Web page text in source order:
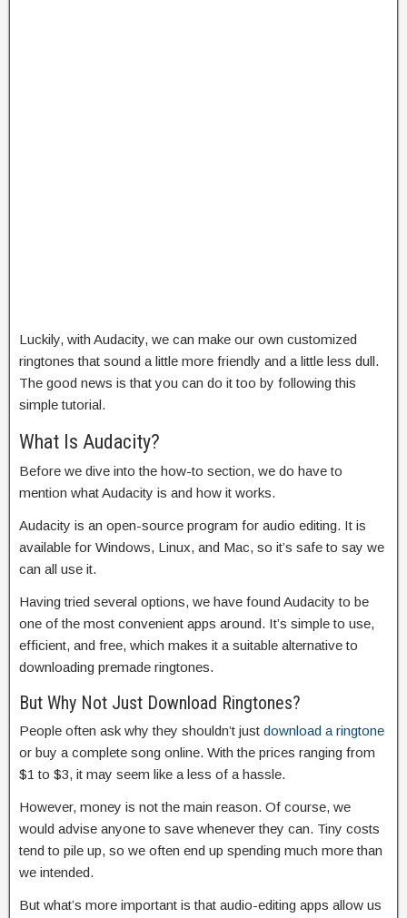
Luckily, with Audacity, we can make our own customized
ringtones that sound a little more friendly and a little less dull.
The good news is that you can do it too by following this
simple tutorial.
What Is Audacity?
Before we dive into the how-to section, we do have to
mention what Audacity is and how it works.
Audacity is an open-source program for audio editing. It is
available for Windows, Linux, and Mac, so it’s safe to say we
can all use it.
Having tried several options, we have found Audacity to be
one of the most convenient apps around. It’s simple to use,
efficient, and free, which makes it a suitable alternative to
downloading premade ringtones.
But Why Not Just Download Ringtones?
People often ask why they shouldn’t just download a ringtone
or buy a complete song online. With the prices ranging from
$1 to $3, it may seem like a less of a hassle.
However, money is not the main reason. Of course, we
would advise anyone to save whenever they can. Tiny costs
tend to pile up, so we often end up spending much more than
we intended.
But what’s more important is that audio-editing apps allow us